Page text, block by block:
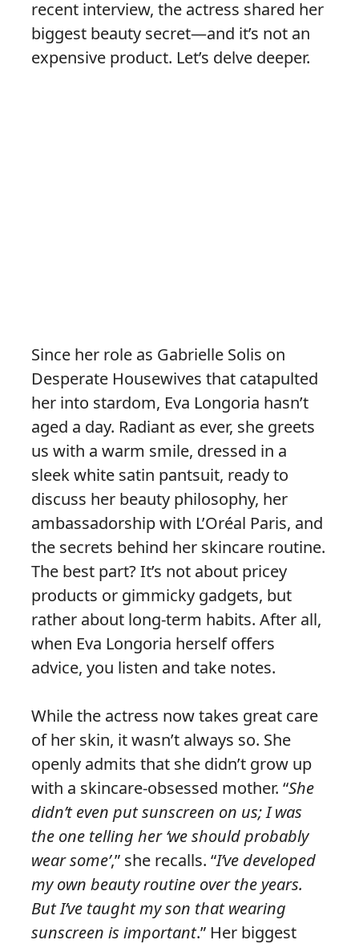
recent interview, the actress shared her
biggest beauty secret—and it’s not an
expensive product. Let’s delve deeper.
Since her role as Gabrielle Solis on
Desperate Housewives that catapulted
her into stardom, Eva Longoria hasn’t
aged a day. Radiant as ever, she greets
us with a warm smile, dressed in a
sleek white satin pantsuit, ready to
discuss her beauty philosophy, her
ambassadorship with L’Oréal Paris, and
the secrets behind her skincare routine.
The best part? It’s not about pricey
products or gimmicky gadgets, but
rather about long-term habits. After all,
when Eva Longoria herself offers
advice, you listen and take notes.
While the actress now takes great care
of her skin, it wasn’t always so. She
openly admits that she didn’t grow up
with a skincare-obsessed mother. “She
didn’t even put sunscreen on us; I was
the one telling her ‘we should probably
wear some’,” she recalls. “I’ve developed
my own beauty routine over the years.
But I’ve taught my son that wearing
sunscreen is important.” Her biggest